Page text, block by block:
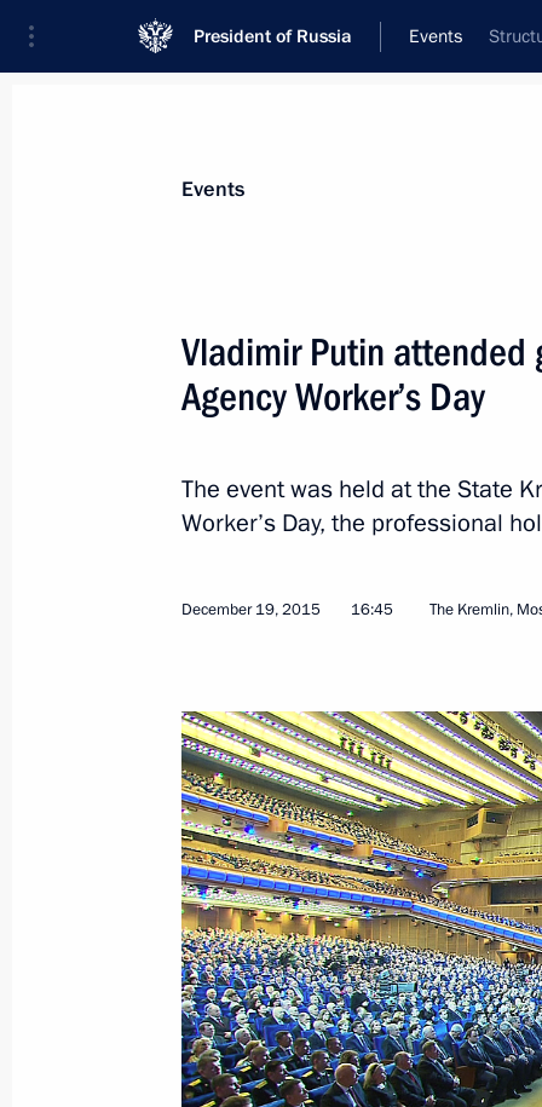
President of Russia Events
News
Addresses to the Federal Assembly
Statements on Major Issues
Addresses
March 24, 2016, Thursday
Plenary session of the RSPP
March 24, 2016, 14:25 Moscow
March 10, 2016, Thursday
Presentation of state decorations
March 10, 2016, 14:30 The Kremlin, Moscow
Events
Vladimir Putin attended
Agency Worker’s Day
The event was held at the State
Worker’s Day, the professional
December 19, 2015 16:45 The Kremlin,